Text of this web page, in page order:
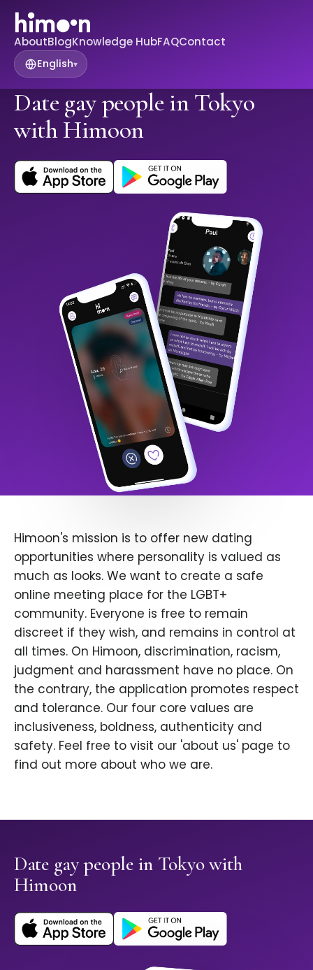
AboutBlogKnowledge HubFAQContact
English▾
Date gay people in Tokyo
with Himoon
Himoon's mission is to offer new dating
opportunities where personality is valued as
much as looks. We want to create a safe
online meeting place for the LGBT+
community. Everyone is free to remain
discreet if they wish, and remains in control at
all times. On Himoon, discrimination, racism,
judgment and harassment have no place. On
the contrary, the application promotes respect
and tolerance. Our four core values are
inclusiveness, boldness, authenticity and
safety. Feel free to visit our 'about us' page to
find out more about who we are.
Date gay people in Tokyo with
Himoon